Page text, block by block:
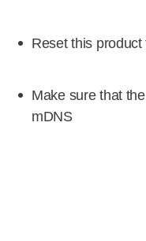
Reset this
Make sure that
mDNS